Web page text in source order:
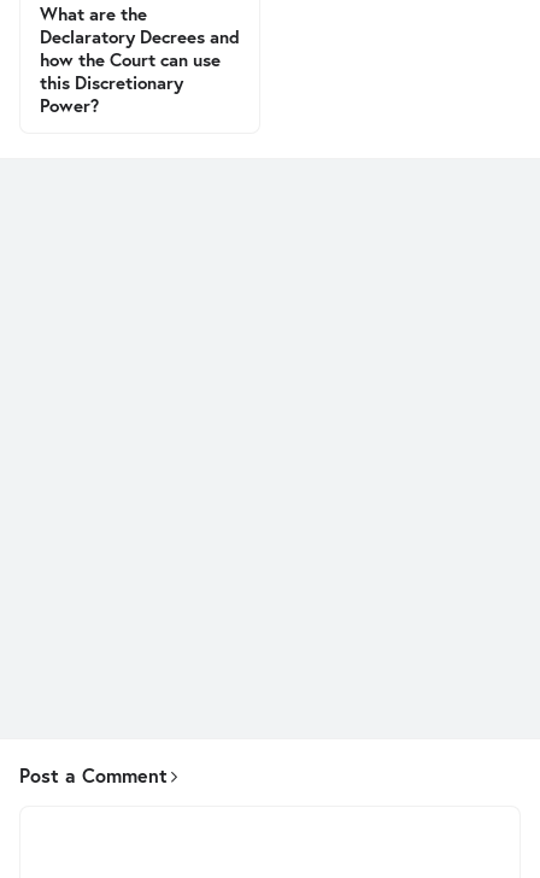
What are the
Declaratory Decrees and
how the Court can use
this Discretionary
Power?
Post a Comment